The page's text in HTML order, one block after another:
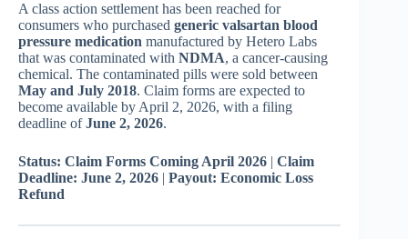
A class action settlement has been reached for
consumers who purchased generic valsartan blood
pressure medication manufactured by Hetero Labs
that was contaminated with NDMA, a cancer-causing
chemical. The contaminated pills were sold between
May and July 2018. Claim forms are expected to
become available by April 2, 2026, with a filing
deadline ofJune 2, 2026.
Status: Claim Forms Coming April 2026 | Claim
Deadline: June 2, 2026 | Payout: Economic Loss
Refund